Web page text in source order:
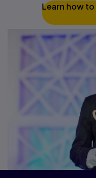
Learn how